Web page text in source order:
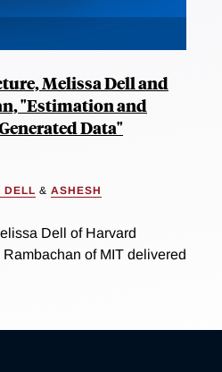
Melissa Dell and
"Estimation and
Data"
DELL & ASHESH
Dell of Harvard
of MIT delivered